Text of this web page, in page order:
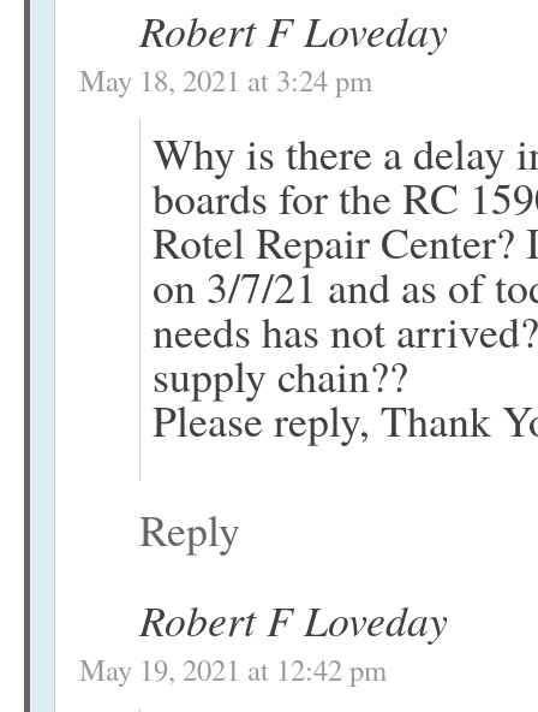
Robert F Loveday
May 18, 2021 at 3:24 pm
Why is there a delay
boards for the RC
Rotel Repair
on 3/7/21 and as of
needs has not
supply chain??
Please reply, Thank
Reply
Robert F Loveday
May 19, 2021 at 12:42 pm